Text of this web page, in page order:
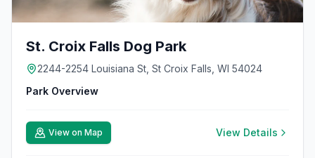
St. Croix Falls Dog Park
2244-2254 Louisiana St, St Croix Falls, WI 54024
Park Overview
View on Map View Details